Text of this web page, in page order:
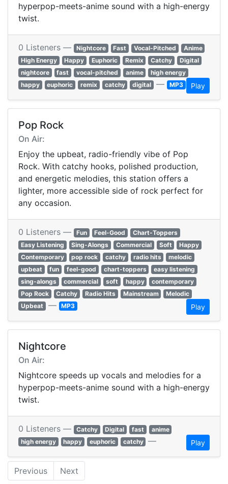
hyperpop-meets-anime sound with a high-energy
twist.
0 Listeners — Nightcore Fast Vocal-Pitched
Anime
High Energy
Happy Euphoric Remix Catchy
Digital
nightcore
fast vocal-pitched anime
high energy
happy
euphoric remix catchy digital — MP3 Play
Pop Rock
On Air:
Enjoy the upbeat, radio-friendly vibe of Pop
Rock. With catchy hooks, polished production,
and energetic melodies, this station offers a
lighter, more accessible side of rock perfect for
any occasion.
0 Listeners — Fun Feel-Good
Chart-Toppers
Easy Listening
Sing-Alongs Commercial Soft
Happy
Contemporary
pop rock catchy radio hits
melodic
upbeat
fun feel-good chart-toppers
easy listening
sing-alongs
commercial soft happy
contemporary
Pop Rock
Catchy Radio Hits Mainstream
Melodic
Upbeat — MP3 Play
Nightcore
On Air:
Nightcore speeds up vocals and melodies for a
hyperpop-meets-anime sound with a high-energy
twist.
0 Listeners — Catchy Digital fast
anime
high energy
happy euphoric catchy — Play
Previous Next